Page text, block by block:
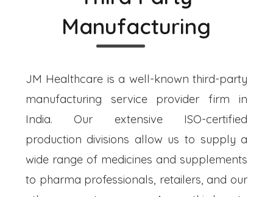
Manufacturing
JM Healthcare is a well-known third-party
manufacturing service provider firm in
India. Our extensive ISO-certified
production divisions allow us to supply a
wide range of medicines and supplements
to pharma professionals, retailers, and our